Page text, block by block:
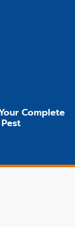
Complete